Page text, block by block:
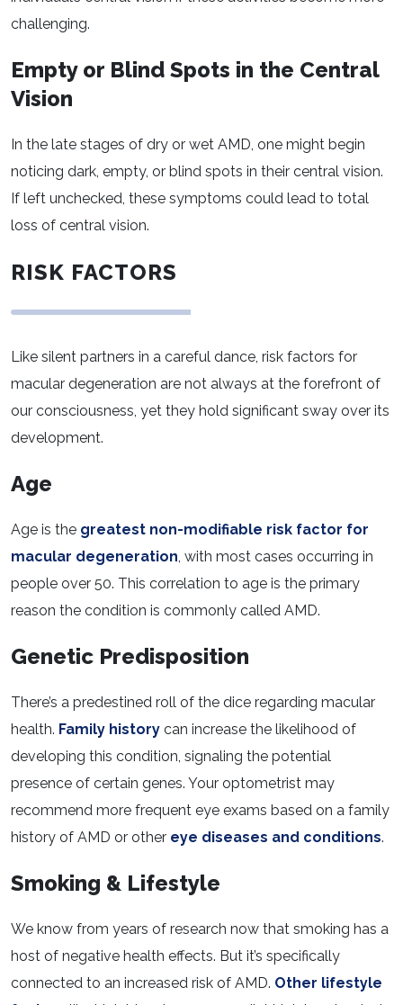
challenging.
Empty or Blind Spots in the Central
Vision
In the late stages of dry or wet AMD, one might begin
noticing dark, empty, or blind spots in their central vision.
If left unchecked, these symptoms could lead to total
loss of central vision.
RISK FACTORS
Like silent partners in a careful dance, risk factors for
macular degeneration are not always at the forefront of
our consciousness, yet they hold significant sway over its
development.
Age
Age is the greatest non-modifiable risk factor for
macular degeneration, with most cases occurring in
people over 50. This correlation to age is the primary
reason the condition is commonly called AMD.
Genetic Predisposition
There’s a predestined roll of the dice regarding macular
health. Family history can increase the likelihood of
developing this condition, signaling the potential
presence of certain genes. Your optometrist may
recommend more frequent eye exams based on a family
history of AMD or other eye diseases and conditions.
Smoking & Lifestyle
We know from years of research now that smoking has a
host of negative health effects. But it’s specifically
connected to an increased risk of AMD. Other lifestyle